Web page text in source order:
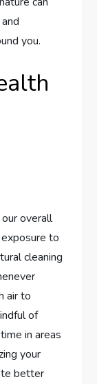
you.
overall
to
cleaning
air to
of
in areas
your
better